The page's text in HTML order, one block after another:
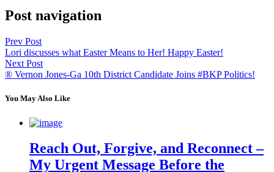
Post navigation
Prev Post
Lori discusses what Easter Means to Her! Happy Easter!
Next Post
® Vernon Jones-Ga 10th District Candidate Joins #BKP Politics!
You May Also Like
Reach Out, Forgive, and Reconnect –
My Urgent Message Before the